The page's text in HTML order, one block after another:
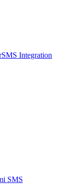
Integration
SMS